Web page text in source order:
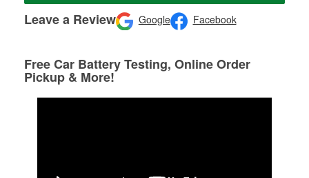
Leave a Review Google Facebook
Free Car Battery Testing, Online Order
Pickup & More!